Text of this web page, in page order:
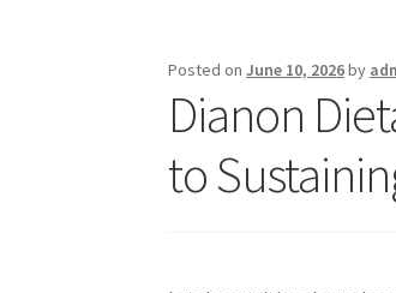
Posted onJune 10, 2026by
Dianon
to